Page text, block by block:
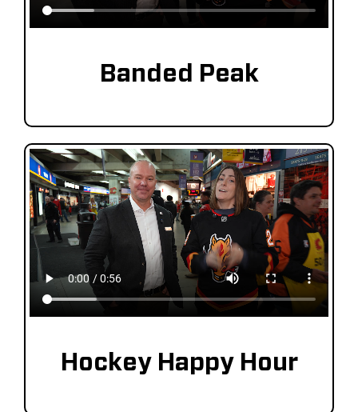
Banded Peak
Hockey Happy Hour